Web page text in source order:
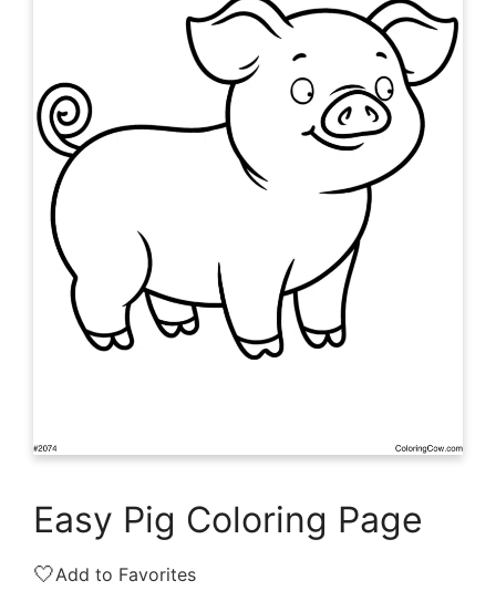
Easy Pig Coloring Page
🤍Add to Favorites